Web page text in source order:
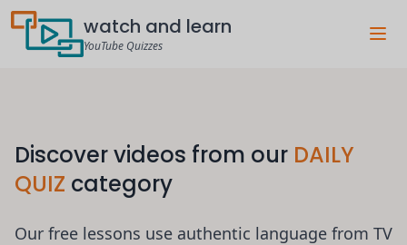
watch and learn
YouTube Quizzes
Discover videos from our DAILY
QUIZ category
Our free lessons use authentic language from TV